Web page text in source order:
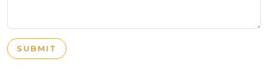
SUBMIT